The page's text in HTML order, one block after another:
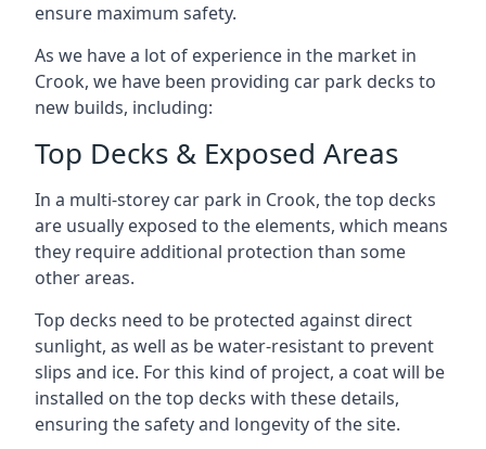
ensure maximum safety.
As we have a lot of experience in the market in
Crook, we have been providing car park decks to
new builds, including:
Top Decks & Exposed Areas
In a multi-storey car park in Crook, the top decks
are usually exposed to the elements, which means
they require additional protection than some
other areas.
Top decks need to be protected against direct
sunlight, as well as be water-resistant to prevent
slips and ice. For this kind of project, a coat will be
installed on the top decks with these details,
ensuring the safety and longevity of the site.